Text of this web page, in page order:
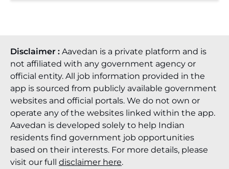
Disclaimer : Aavedan is a private platform and is
not affiliated with any government agency or
official entity. All job information provided in the
app is sourced from publicly available government
websites and official portals. We do not own or
operate any of the websites linked within the app.
Aavedan is developed solely to help Indian
residents find government job opportunities
based on their interests. For more details, please
visit our full disclaimer here.